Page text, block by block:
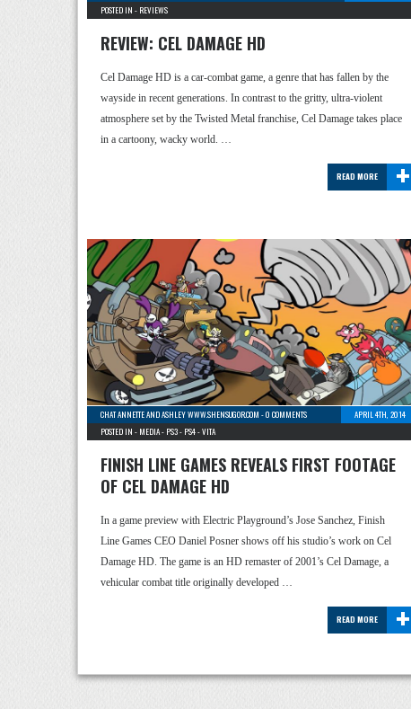
POSTED IN - REVIEWS
REVIEW: CEL DAMAGE HD
Cel Damage HD is a car-combat game, a genre that has fallen by the
wayside in recent generations. In contrast to the gritty, ultra-violent
atmosphere set by the Twisted Metal franchise, Cel Damage takes place
in a cartoony, wacky world. …
+
READ MORE
CHAT ANNETTE AND ASHLEY WWW.SHENSUGOR.COM -0 COMMENTS
APRIL 4TH, 2014
POSTED IN - MEDIA- PS3- PS4-VITA
FINISH LINE GAMES REVEALS FIRST FOOTAGE
OF CEL DAMAGE HD
In a game preview with Electric Playground’s Jose Sanchez, Finish
Line Games CEO Daniel Posner shows off his studio’s work on Cel
Damage HD. The game is an HD remaster of 2001’s Cel Damage, a
vehicular combat title originally developed …
+
READ MORE